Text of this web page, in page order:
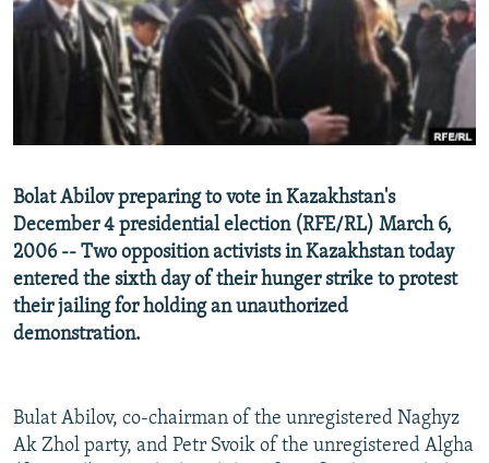
SERBIA
RFE/RL INVESTIGATES
SCHEMES
NEWSLETTERS
WIDER EUROPE BY RIKARD JOZWIAK
THE RUNDOWN
PODCASTS
SHARE TIPS SECURELY
BYPASS BLOCKING
CONTACT US
Subscribe
FOLLOW US
Bolat Abilov preparing to vote in Kazakhstan's
December 4 presidential election (RFE/RL) March 6,
2006 -- Two opposition activists in Kazakhstan today
entered the sixth day of their hunger strike to protest
their jailing for holding an unauthorized
demonstration.
Bulat Abilov, co-chairman of the unregistered Naghyz
Ak Zhol party, and Petr Svoik of the unregistered Algha